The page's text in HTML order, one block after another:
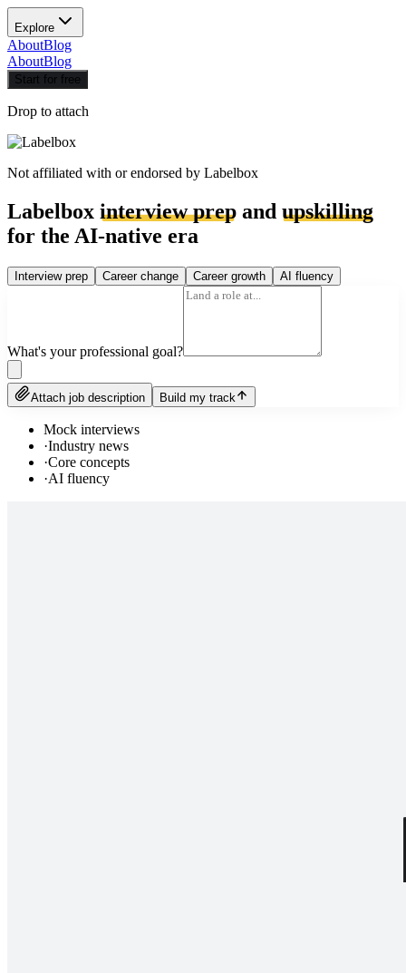
Explore
AboutBlog
AboutBlog
Start for free
Drop to attach
Not affiliated with or endorsed by Labelbox
Labelbox interview prep and upskilling
for the AI-native era
Interview prep Career change Career growth AI fluency
What's your professional goal?
Attach job description Build my track
Mock interviews
·Industry news
·Core concepts
·AI fluency